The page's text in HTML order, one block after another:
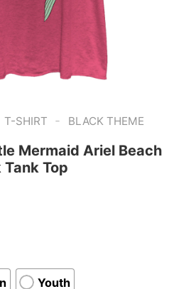
T-SHIRT - BLACK THEME
Mermaid Ariel Beach
Top
Youth